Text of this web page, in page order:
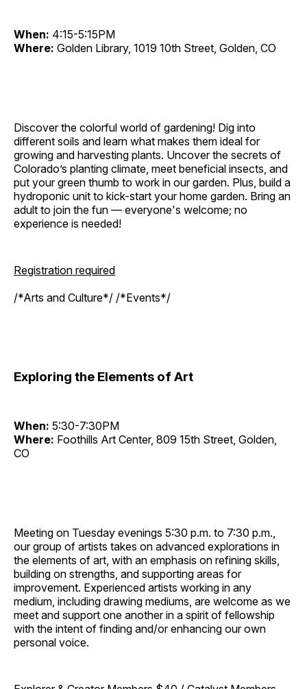
When: 4:15-5:15PM
Where: Golden Library, 1019 10th Street, Golden, CO
Discover the colorful world of gardening! Dig into
different soils and learn what makes them ideal for
growing and harvesting plants. Uncover the secrets of
Colorado’s planting climate, meet beneficial insects, and
put your green thumb to work in our garden. Plus, build a
hydroponic unit to kick-start your home garden. Bring an
adult to join the fun — everyone's welcome; no
experience is needed!
Registration required
/*Arts and Culture*/ /*Events*/
Exploring the Elements of Art
When: 5:30-7:30PM
Where: Foothills Art Center, 809 15th Street, Golden,
CO
Meeting on Tuesday evenings 5:30 p.m. to 7:30 p.m.,
our group of artists takes on advanced explorations in
the elements of art, with an emphasis on refining skills,
building on strengths, and supporting areas for
improvement. Experienced artists working in any
medium, including drawing mediums, are welcome as we
meet and support one another in a spirit of fellowship
with the intent of finding and/or enhancing our own
personal voice.